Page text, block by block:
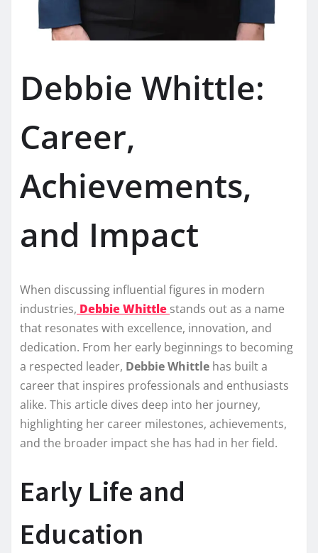
Debbie Whittle:
Career,
Achievements,
and Impact
When discussing influential figures in modern
industries, Debbie Whittle stands out as a name
that resonates with excellence, innovation, and
dedication. From her early beginnings to becoming
a respected leader, Debbie Whittle has built a
career that inspires professionals and enthusiasts
alike. This article dives deep into her journey,
highlighting her career milestones, achievements,
and the broader impact she has had in her field.
Early Life and
Education